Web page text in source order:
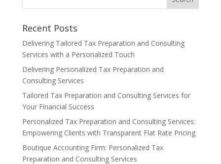
Recent Posts
Delivering Tailored Tax Preparation and Consulting
Services with a Personalized Touch
Delivering Personalized Tax Preparation and
Consulting Services
Tailored Tax Preparation and Consulting Services for
Your Financial Success
Personalized Tax Preparation and Consulting Services:
Empowering Clients with Transparent Flat Rate Pricing
Boutique Accounting Firm: Personalized Tax
Preparation and Consulting Services